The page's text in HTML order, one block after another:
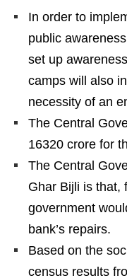
In order to
public
set up
camps will also
necessity of an
The Central
16320 crore for
The Central
Ghar Bijli is that,
government
bank’s repairs.
Based on the
census results